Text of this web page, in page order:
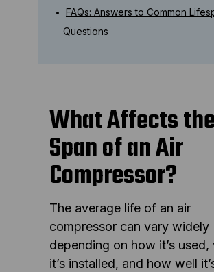
FAQs: Answers to Common
Questions
What Affects
Span of an Air
Compressor?
The average life of an air
compressor can vary widely
depending on how it’s used,
it’s installed, and how well